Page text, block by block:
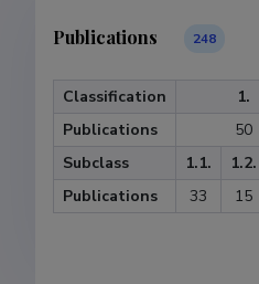
Publications 248
Classification 1.
Publications
50
Subclass
1.1. 1.2.
Publications
33 15